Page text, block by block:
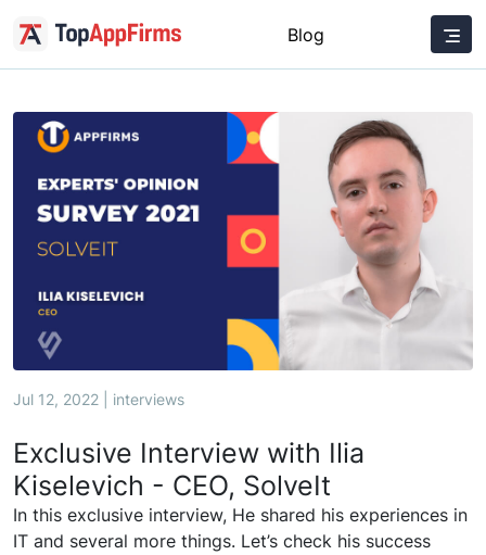
Blog
Jul 12, 2022 | interviews
Exclusive Interview with Ilia
Kiselevich - CEO, SolveIt
In this exclusive interview, He shared his experiences in
IT and several more things. Let’s check his success